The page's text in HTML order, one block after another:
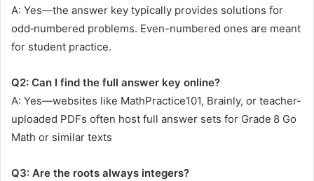
A: Yes—the answer key typically provides solutions for
odd‑numbered problems. Even-numbered ones are meant
for student practice.
Q2: Can I find the full answer key online?
A: Yes—websites like MathPractice101, Brainly, or teacher-
uploaded PDFs often host full answer sets for Grade 8 Go
Math or similar texts
Q3: Are the roots always integers?